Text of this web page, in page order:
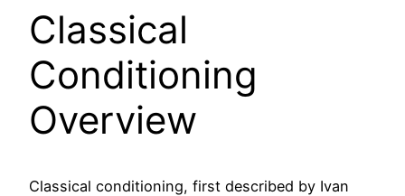
Classical
Conditioning
Overview
Classical conditioning, first described by Ivan